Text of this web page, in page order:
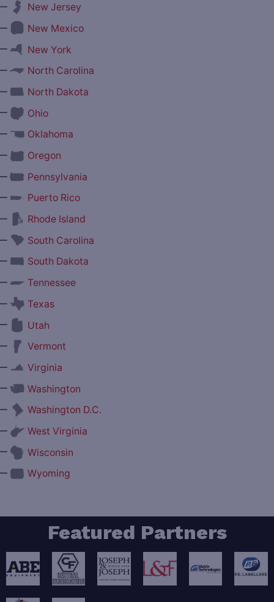
New Jersey
New Mexico
New York
North Carolina
North Dakota
Ohio
Oklahoma
Oregon
Pennsylvania
Puerto Rico
Rhode Island
South Carolina
South Dakota
Tennessee
Texas
Utah
Vermont
Virginia
Washington
Washington D.C.
West Virginia
Wisconsin
Wyoming
Featured Partners